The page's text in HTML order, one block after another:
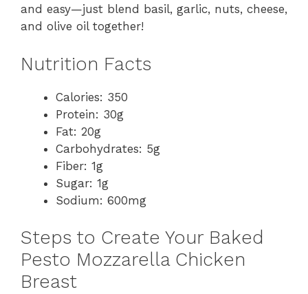
and easy—just blend basil, garlic, nuts, cheese,
and olive oil together!
Nutrition Facts
Calories: 350
Protein: 30g
Fat: 20g
Carbohydrates: 5g
Fiber: 1g
Sugar: 1g
Sodium: 600mg
Steps to Create Your Baked
Pesto Mozzarella Chicken
Breast